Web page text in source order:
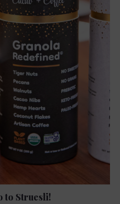
to Struesli!